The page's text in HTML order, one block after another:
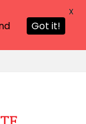
Got it!
X